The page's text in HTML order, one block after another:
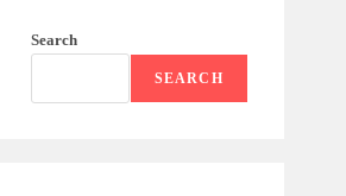
Search
SEARCH